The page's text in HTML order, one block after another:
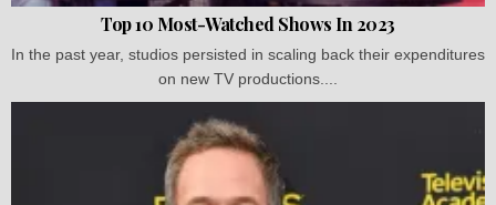
Top 10 Most-Watched Shows In 2023
In the past year, studios persisted in scaling back their expenditures
on new TV productions....